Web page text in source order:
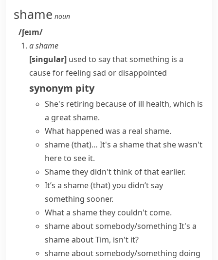
shame noun
/ʃeɪm/
a shame
[singular] used to say that something is a
cause for feeling sad or disappointed
synonym pity
She's retiring because of ill health, which is
a great shame.
What happened was a real shame.
shame (that)… It's a shamethat she wasn't
here to see it.
Shame they didn't think of that earlier.
It’s a shame (that) you didn’t say
something sooner.
What a shamethey couldn't come.
shame about somebody/something It's a
shame about Tim, isn't it?
shame about somebody/something doing